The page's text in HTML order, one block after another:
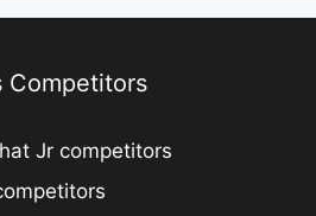
Competitors
Jr competitors